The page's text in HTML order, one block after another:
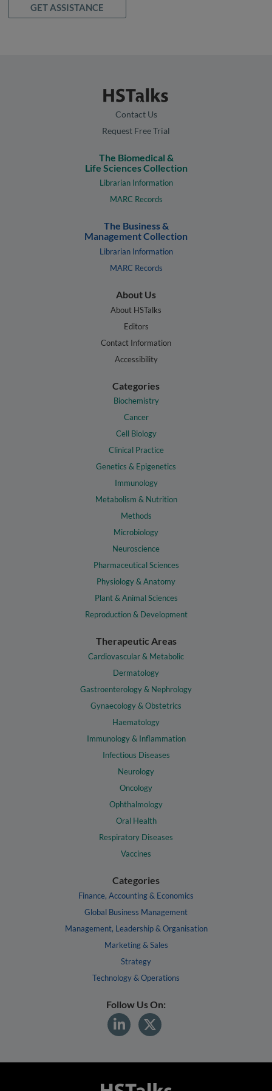
GET ASSISTANCE
Contact Us
Request Free Trial
The Biomedical &
Life Sciences Collection
Librarian Information
MARC Records
The Business &
Management Collection
Librarian Information
MARC Records
About Us
About HSTalks
Editors
Contact Information
Accessibility
Categories
Biochemistry
Cancer
Cell Biology
Clinical Practice
Genetics & Epigenetics
Immunology
Metabolism & Nutrition
Methods
Microbiology
Neuroscience
Pharmaceutical Sciences
Physiology & Anatomy
Plant & Animal Sciences
Reproduction & Development
Therapeutic Areas
Cardiovascular & Metabolic
Dermatology
Gastroenterology & Nephrology
Gynaecology & Obstetrics
Haematology
Immunology & Inflammation
Infectious Diseases
Neurology
Oncology
Ophthalmology
Oral Health
Respiratory Diseases
Vaccines
Categories
Finance, Accounting & Economics
Global Business Management
Management, Leadership & Organisation
Marketing & Sales
Strategy
Technology & Operations
Follow Us On: